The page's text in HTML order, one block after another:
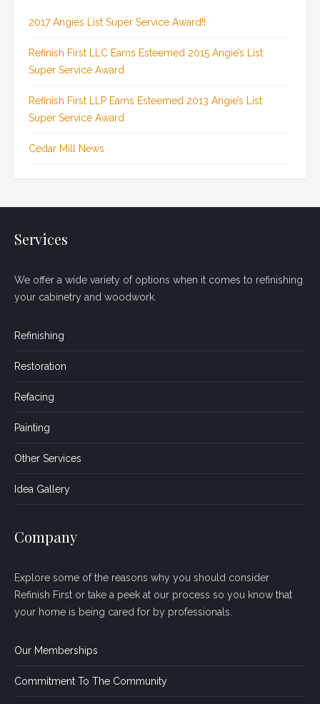
2017 Angies List Super Service Award!!
Refinish First LLC Earns Esteemed 2015 Angie’s List
Super Service Award
Refinish First LLP Earns Esteemed 2013 Angie’s List
Super Service Award
Cedar Mill News
Services
We offer a wide variety of options when it comes to refinishing
your cabinetry and woodwork.
Refinishing
Restoration
Refacing
Painting
Other Services
Idea Gallery
Company
Explore some of the reasons why you should consider
Refinish First or take a peek at our process so you know that
your home is being cared for by professionals.
Our Memberships
Commitment To The Community